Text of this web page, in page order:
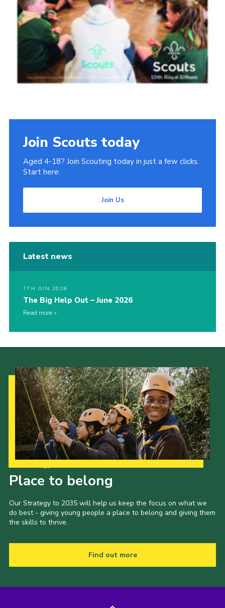
Join Scouts today
Aged 4-18? Join Scouting today in just a few clicks.
Start here.
Join Us
Latest news
7TH JUN 2026
The Big Help Out – June 2026
Read more
Place to belong
Our Strategy to 2035 will help us keep the focus on what we
do best - giving young people a place to belong and giving them
the skills to thrive.
Find out more